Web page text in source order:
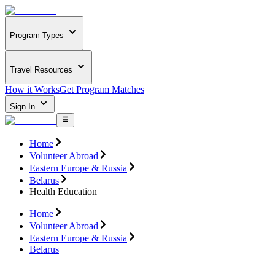
Program Types
Travel Resources
How it WorksGet Program Matches
Sign In
Home
Volunteer Abroad
Eastern Europe & Russia
Belarus
Health Education
Home
Volunteer Abroad
Eastern Europe & Russia
Belarus